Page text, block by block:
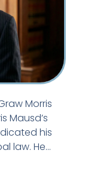
Morris
Mausd’s
law. He
degree